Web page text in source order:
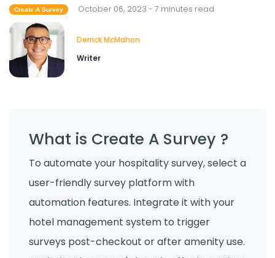
Create A Survey October 06, 2023 - 7 minutes read
Derrick McMahon
Writer
What is Create A Survey ?
To automate your hospitality survey, select a
user-friendly survey platform with
automation features. Integrate it with your
hotel management system to trigger
surveys post-checkout or after amenity use.